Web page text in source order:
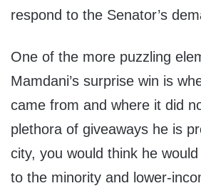
respond to the Senator’s
One of the more puzzling
Mamdani’s surprise win is
came from and where it did
plethora of giveaways he is
city, you would think he
to the minority and lower-